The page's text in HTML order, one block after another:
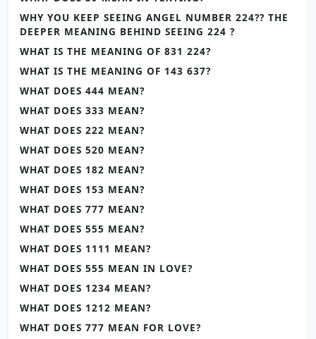
WHY YOU KEEP SEEING ANGEL NUMBER 224?? THE
DEEPER MEANING BEHIND SEEING 224 ?
WHAT IS THE MEANING OF 831 224?
WHAT IS THE MEANING OF 143 637?
WHAT DOES 444 MEAN?
WHAT DOES 333 MEAN?
WHAT DOES 222 MEAN?
WHAT DOES 520 MEAN?
WHAT DOES 182 MEAN?
WHAT DOES 153 MEAN?
WHAT DOES 777 MEAN?
WHAT DOES 555 MEAN?
WHAT DOES 1111 MEAN?
WHAT DOES 555 MEAN IN LOVE?
WHAT DOES 1234 MEAN?
WHAT DOES 1212 MEAN?
WHAT DOES 777 MEAN FOR LOVE?